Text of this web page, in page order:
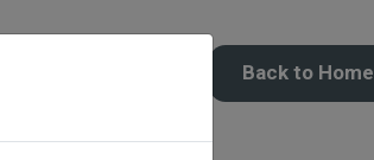
Back to Home